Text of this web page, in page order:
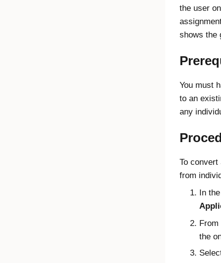
the user
shows the
You must
to an
any
To convert
from
In
the